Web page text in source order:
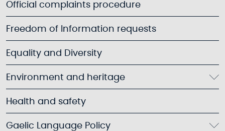
Official complaints procedure
Freedom of Information requests
Equality and Diversity
Environment and heritage
Health and safety
Gaelic Language Policy